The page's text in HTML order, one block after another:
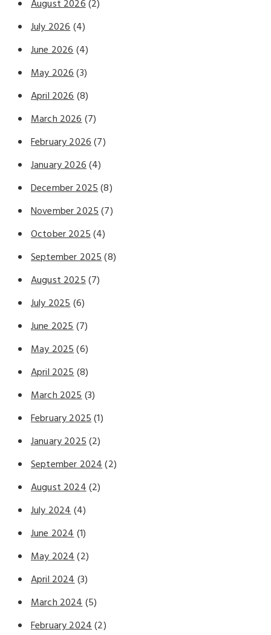
August 2026(2)
July 2026(4)
June 2026(4)
May 2026(3)
April 2026(8)
March 2026(7)
February 2026(7)
January 2026(4)
December 2025(8)
November 2025(7)
October 2025(4)
September 2025(8)
August 2025(7)
July 2025(6)
June 2025(7)
May 2025(6)
April 2025(8)
March 2025(3)
February 2025(1)
January 2025(2)
September 2024(2)
August 2024(2)
July 2024(4)
June 2024(1)
May 2024(2)
April 2024(3)
March 2024(5)
February 2024(2)